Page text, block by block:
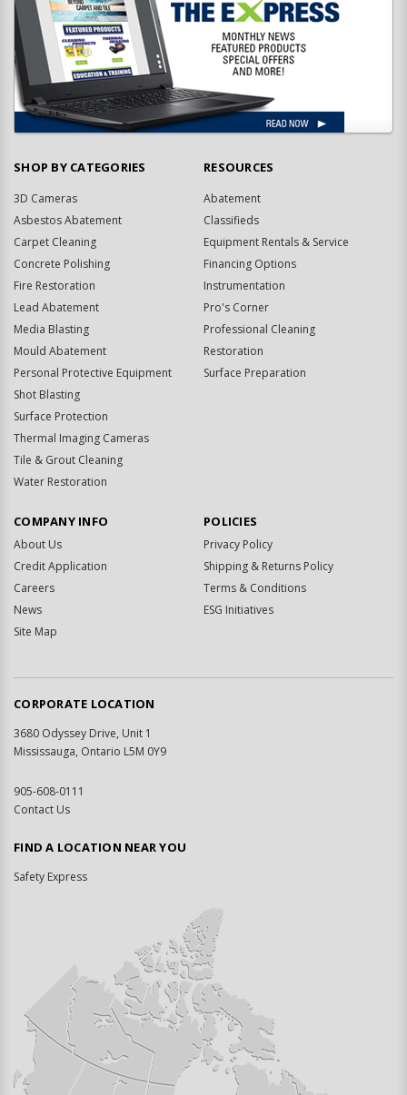
SHOP BY CATEGORIES
3D Cameras
Asbestos Abatement
Carpet Cleaning
Concrete Polishing
Fire Restoration
Lead Abatement
Media Blasting
Mould Abatement
Personal Protective Equipment
Shot Blasting
Surface Protection
Thermal Imaging Cameras
Tile & Grout Cleaning
Water Restoration
RESOURCES
Abatement
Classifieds
Equipment Rentals & Service
Financing Options
Instrumentation
Pro's Corner
Professional Cleaning
Restoration
Surface Preparation
COMPANY INFO
About Us
Credit Application
Careers
News
Site Map
POLICIES
Privacy Policy
Shipping & Returns Policy
Terms & Conditions
ESG Initiatives
CORPORATE LOCATION
3680 Odyssey Drive, Unit 1
Mississauga, Ontario L5M 0Y9
905-608-0111
Contact Us
FIND A LOCATION NEAR YOU
Safety Express